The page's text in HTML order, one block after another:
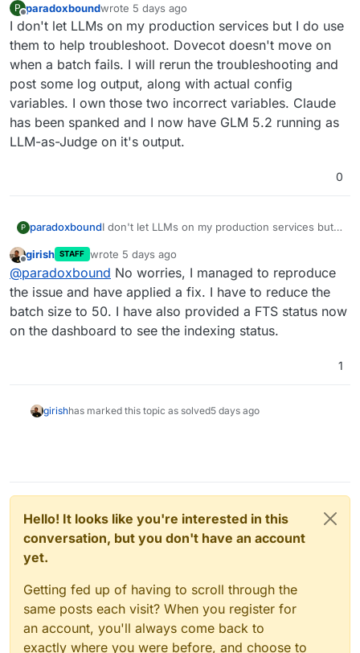
P
Offline
paradoxboundwrote 5 days ago
last edited by
I don't let LLMs on my production services but I do use
them to help troubleshoot. Dovecot doesn't move on
when a batch fails. I will rerun the troubleshooting and
post some log output, along with actual config
variables. I own those two incorrect variables. Claude
has been spanked and I now have GLM 5.2 running as
LLM-as-Judge on it's output.
0
P paradoxboundI don't let LLMs on my production services but I
doesn't move on when a batch fails. I will rerun
the troubleshooting and post some log output,
along with actual config variables. I own those
two incorrect variables. Claude has been
spanked and I now have GLM 5.2 running as
LLM-as-Judge on it's output.
Offline
girish STAFF wrote 5 days ago
last edited by
@paradoxbound No worries, I managed to reproduce
the issue and have applied a fix. I have to reduce the
batch size to 50. I have also provided a FTS status now
on the dashboard to see the indexing status.
1
girishhas marked this topic as solved5 days ago
Hello! It looks like you're interested in this
conversation, but you don't have an account
yet.
Getting fed up of having to scroll through the
same posts each visit? When you register for
an account, you'll always come back to
exactly where you were before, and choose to